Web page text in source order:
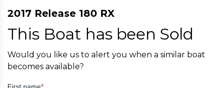
2017 Release 180 RX
This Boat has been Sold
Would you like us to alert you when a similar boat
becomes available?